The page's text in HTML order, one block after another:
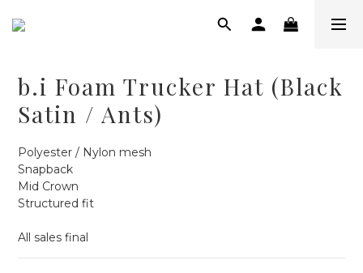
b.i Foam Trucker Hat (Black
Satin / Ants)
Polyester / Nylon mesh
Snapback
Mid Crown
Structured fit
All sales final